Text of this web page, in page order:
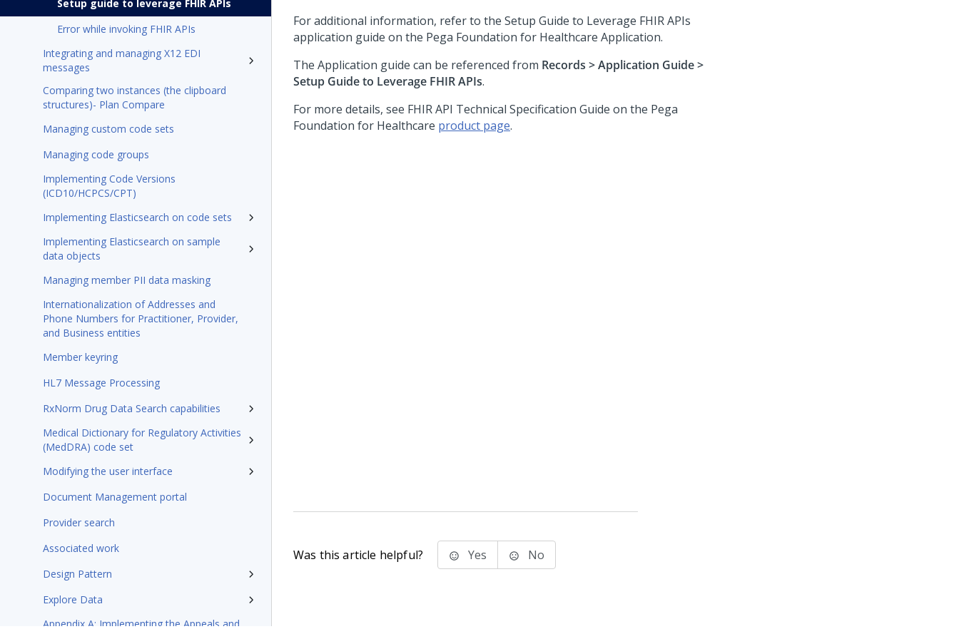
Setup guide to leverage FHIR APIs
Error while invoking FHIR APIs
Integrating and managing X12 EDI
messages
Comparing two instances (the clipboard
structures)- Plan Compare
Managing custom code sets
Managing code groups
Implementing Code Versions
(ICD10/HCPCS/CPT)
Implementing Elasticsearch on code sets
Implementing Elasticsearch on sample
data objects
Managing member PII data masking
Internationalization of Addresses and
Phone Numbers for Practitioner, Provider,
and Business entities
Member keyring
HL7 Message Processing
RxNorm Drug Data Search capabilities
Medical Dictionary for Regulatory Activities
(MedDRA) code set
Modifying the user interface
Document Management portal
Provider search
Associated work
Design Pattern
Explore Data
Appendix A: Implementing the Appeals and
For additional information, refer to the Setup Guide to Leverage FHIR APIs
application guide on the Pega Foundation for Healthcare Application.
The Application guide can be referenced from Records > Application Guide >
Setup Guide to Leverage FHIR APIs.
For more details, see FHIR API Technical Specification Guide on the Pega
Foundation for Healthcare product page.
Was this article helpful? Yes No